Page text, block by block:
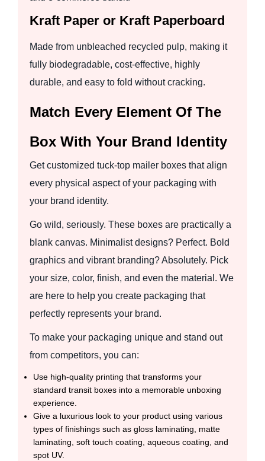
Kraft Paper or Kraft Paperboard
Made from unbleached recycled pulp, making it
fully biodegradable, cost-effective, highly
durable, and easy to fold without cracking.
Match Every Element Of The
Box With Your Brand Identity
Get customized tuck-top mailer boxes that align
every physical aspect of your packaging with
your brand identity.
Go wild, seriously. These boxes are practically a
blank canvas. Minimalist designs? Perfect. Bold
graphics and vibrant branding? Absolutely. Pick
your size, color, finish, and even the material. We
are here to help you create packaging that
perfectly represents your brand.
To make your packaging unique and stand out
from competitors, you can:
Use high-quality printing that transforms your
standard transit boxes into a memorable unboxing
experience.
Give a luxurious look to your product using various
types of finishings such as gloss laminating, matte
laminating, soft touch coating, aqueous coating, and
spot UV.